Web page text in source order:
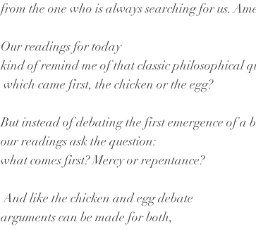
from the one who is always searching for us.
Our readings for today
kind of remind me of that classic philosophical
which came first, the chicken or the egg?
But instead of debating the first emergence of a
our readings ask the question:
what comes first? Mercy or repentance?
And like the chicken and egg debate
arguments can be made for both,